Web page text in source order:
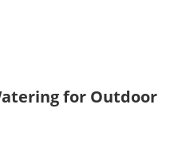
for Outdoor